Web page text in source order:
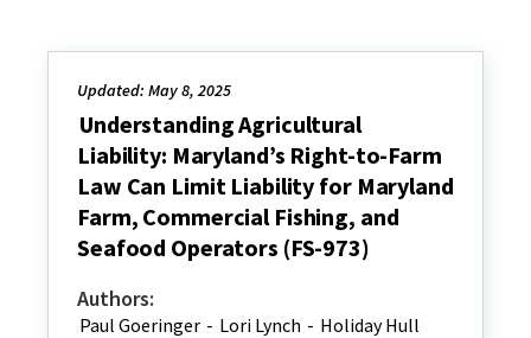
Updated: May 8, 2025
Understanding Agricultural
Liability: Maryland’s Right-to-Farm
Law Can Limit Liability for Maryland
Farm, Commercial Fishing, and
Seafood Operators (FS-973)
Authors:
Paul Goeringer - Lori Lynch - Holiday Hull